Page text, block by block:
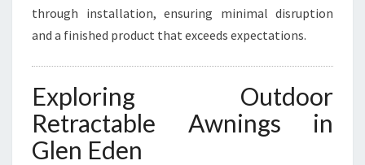
through installation, ensuring minimal disruption
and a finished product that exceeds expectations.
Exploring Outdoor
Retractable Awnings in
Glen Eden